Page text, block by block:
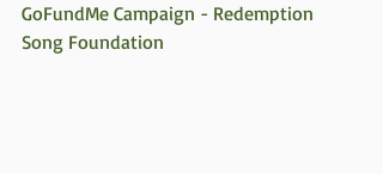
GoFundMe Campaign - Redemption
Song Foundation